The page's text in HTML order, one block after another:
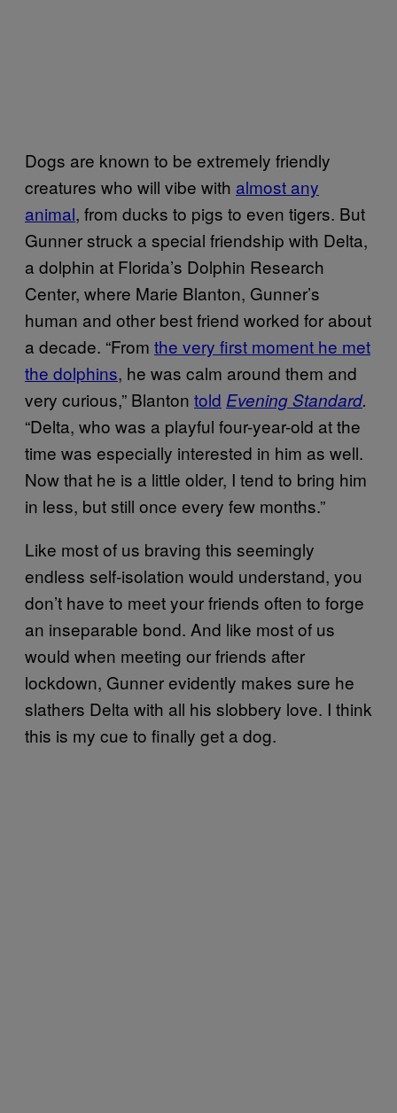
Dogs are known to be extremely friendly
creatures who will vibe with almost any
animal, from ducks to pigs to even tigers. But
Gunner struck a special friendship with Delta,
a dolphin at Florida’s Dolphin Research
Center, where Marie Blanton, Gunner’s
human and other best friend worked for about
a decade. “From the very first moment he met
the dolphins, he was calm around them and
very curious,” Blanton told Evening Standard.
“Delta, who was a playful four-year-old at the
time was especially interested in him as well.
Now that he is a little older, I tend to bring him
in less, but still once every few months.”
Like most of us braving this seemingly
endless self-isolation would understand, you
don’t have to meet your friends often to forge
an inseparable bond. And like most of us
would when meeting our friends after
lockdown, Gunner evidently makes sure he
slathers Delta with all his slobbery love. I think
this is my cue to finally get a dog.